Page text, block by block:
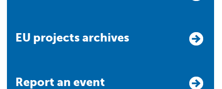
EU projects archives
Report an event